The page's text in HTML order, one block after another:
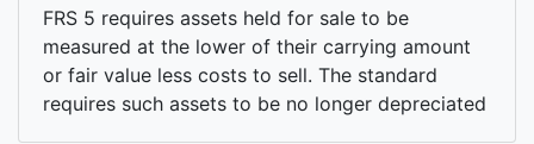
FRS 5 requires assets held for sale to be
measured at the lower of their carrying amount
or fair value less costs to sell. The standard
requires such assets to be no longer depreciated